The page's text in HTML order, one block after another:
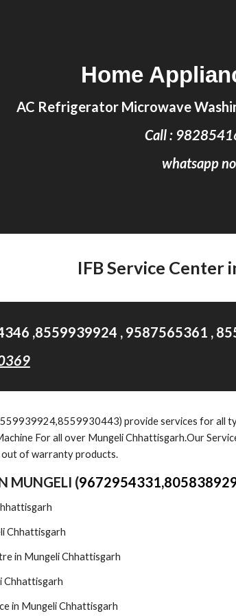
Home
AC Refrigerator Microwave
Call :
whatsapp
IFB Service Center
,8559939924 , 9587565361 ,
provide services for all
For all over Mungeli Chhattisgarh.Our
out of warranty products.
MUNGELI (
Chhattisgarh
in Mungeli Chhattisgarh
Chhattisgarh
in Mungeli Chhattisgarh